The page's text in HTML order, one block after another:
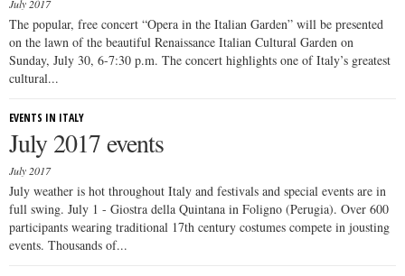
ENTERTAINMENT
SPORTS
July 2017
The popular, free concert “Opera in the Italian Garden” will be presented
on the lawn of the beautiful Renaissance Italian Cultural Garden on
Sunday, July 30, 6-7:30 p.m. The concert highlights one of Italy’s greatest
cultural...
EVENTS IN ITALY
July 2017 events
July 2017
July weather is hot throughout Italy and festivals and special events are in
full swing. July 1 - Giostra della Quintana in Foligno (Perugia). Over 600
participants wearing traditional 17th century costumes compete in jousting
events. Thousands of...